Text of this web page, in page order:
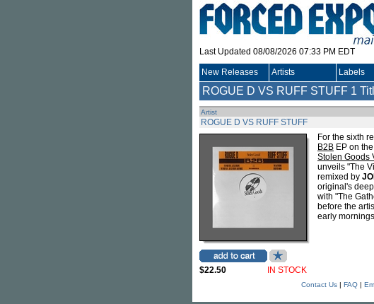
Last Updated 08/08/2026 07:33 PM EDT
New Releases Artists Labels
ROGUE D VS RUFF STUFF 1
Artist
ROGUE D VS RUFF STUFF
$22.50 IN STOCK
For the sixth
B2B EP on
Stolen Goods
unveils "The
remixed by
original's
with "The
before the
early
Contact Us| FAQ|